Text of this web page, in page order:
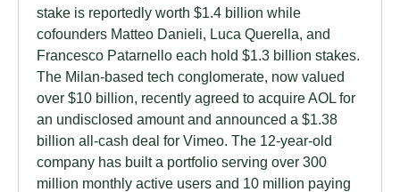
stake is reportedly worth $1.4 billion while
cofounders Matteo Danieli, Luca Querella, and
Francesco Patarnello each hold $1.3 billion stakes.
The Milan-based tech conglomerate, now valued
over $10 billion, recently agreed to acquire AOL for
an undisclosed amount and announced a $1.38
billion all-cash deal for Vimeo. The 12-year-old
company has built a portfolio serving over 300
million monthly active users and 10 million paying